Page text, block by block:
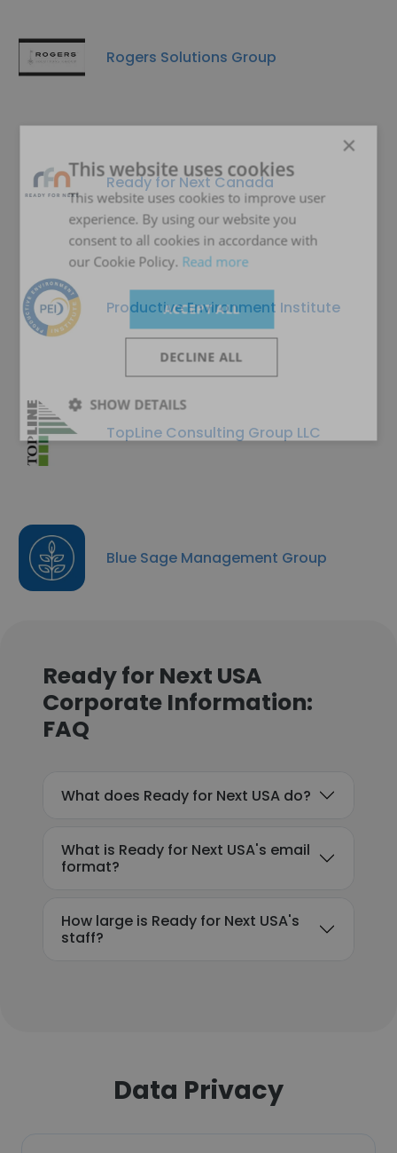
Rogers Solutions Group
Ready for Next Canada
Productive Environment Institute
TopLine Consulting Group LLC
Blue Sage Management Group
Ready for Next USA
Corporate Information:
FAQ
What does Ready for Next USA do?
What is Ready for Next USA's email
format?
How large is Ready for Next USA's
staff?
Data Privacy
×
This website uses cookies
This website uses cookies to improve user
experience. By using our website you
consent to all cookies in accordance with
our Cookie Policy. Read more
ACCEPT ALL
DECLINE ALL
SHOW DETAILS